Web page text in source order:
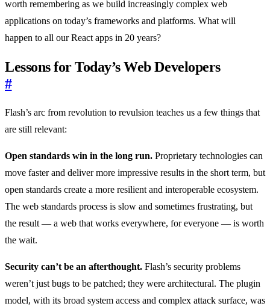
worth remembering as we build increasingly complex web
applications on today’s frameworks and platforms. What will
happen to all our React apps in 20 years?
Lessons for Today’s Web Developers
#
Flash’s arc from revolution to revulsion teaches us a few things that
are still relevant:
Open standards win in the long run. Proprietary technologies can
move faster and deliver more impressive results in the short term, but
open standards create a more resilient and interoperable ecosystem.
The web standards process is slow and sometimes frustrating, but
the result — a web that works everywhere, for everyone — is worth
the wait.
Security can’t be an afterthought. Flash’s security problems
weren’t just bugs to be patched; they were architectural. The plugin
model, with its broad system access and complex attack surface, was